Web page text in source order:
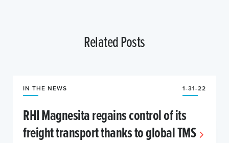
Related Posts
IN THE NEWS 1-31-22
RHI Magnesita regains control of its
freight transport thanks to global TMS